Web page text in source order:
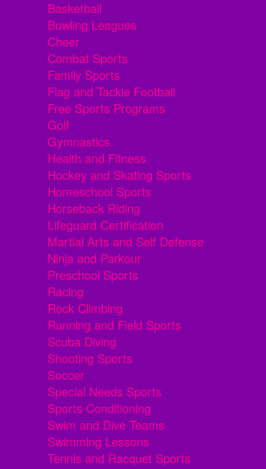
Basketball
Bowling Leagues
Cheer
Combat Sports
Family Sports
Flag and Tackle Football
Free Sports Programs
Golf
Gymnastics
Health and Fitness
Hockey and Skating Sports
Homeschool Sports
Horseback Riding
Lifeguard Certification
Martial Arts and Self Defense
Ninja and Parkour
Preschool Sports
Racing
Rock Climbing
Running and Field Sports
Scuba Diving
Shooting Sports
Soccer
Special Needs Sports
Sports Conditioning
Swim and Dive Teams
Swimming Lessons
Tennis and Racquet Sports